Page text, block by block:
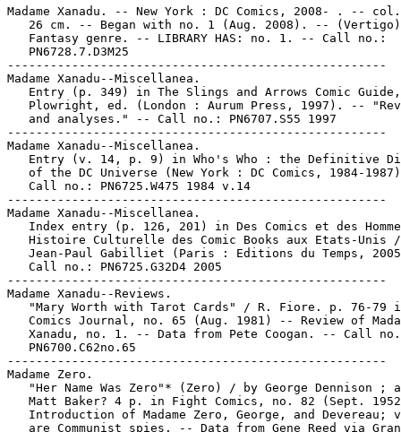
Madame Xanadu. -- New York : DC Comics, 2008- . --
26 cm. -- Began with no. 1 (Aug. 2008). --
   Fantasy genre. -- LIBRARY HAS: no. 1. -- Call no.:
   PN6728.7.D3M25
-----------------------------------------------------
Madame Xanadu--Miscellanea.
Entry (p. 349) in The Slings and Arrows Comic
Plowright, ed. (London : Aurum Press, 1997). --
   and analyses." -- Call no.: PN6707.S55 1997
-----------------------------------------------------
Madame Xanadu--Miscellanea.
Entry (v. 14, p. 9) in Who's Who : the Definitive
of the DC Universe (New York : DC Comics, 1984-
   Call no.: PN6725.W475 1984 v.14
-----------------------------------------------------
Madame Xanadu--Miscellanea.
Index entry (p. 126, 201) in Des Comics et des
   Histoire Culturelle des Comic Books aux Etats-Unis /
Jean-Paul Gabilliet (Paris : Editions du Temps,
   Call no.: PN6725.G32D4 2005
-----------------------------------------------------
Madame Xanadu--Reviews.
"Mary Worth with Tarot Cards" / R. Fiore. p. 76-79
Comics Journal, no. 65 (Aug. 1981) -- Review of
Xanadu, no. 1. -- Data from Pete Coogan. -- Call
   PN6700.C62no.65
-----------------------------------------------------
Madame Zero.
"Her Name Was Zero"* (Zero) / by George Dennison ;
Matt Baker? 4 p. in Fight Comics, no. 82 (Sept.
Introduction of Madame Zero, George, and Devereau;
are Communist spies. -- Data from Gene Reed via